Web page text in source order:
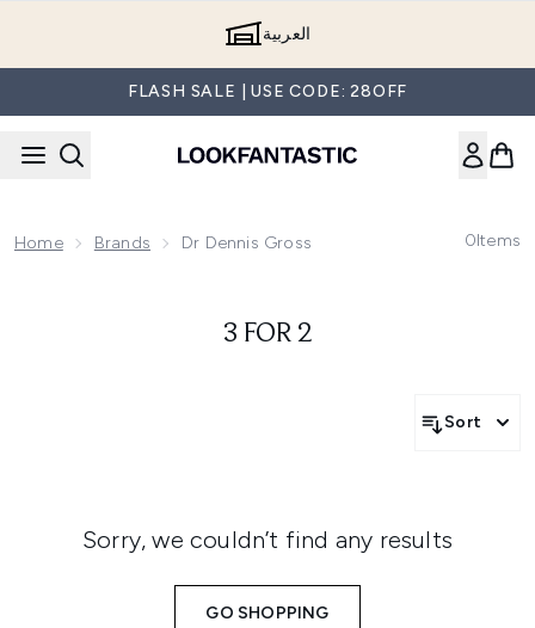
العربية
FLASH SALE | USE CODE: 28OFF
Home Brands Dr Dennis Gross 0Items
3 FOR 2
Sort
Sorry, we couldn’t find any results
GO SHOPPING